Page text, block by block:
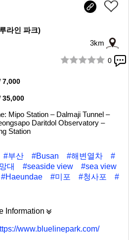
라인 파크)
3km
1/6
0
7,000
35,000
Mipo Station – Dalmaji Tunnel –
Daritdol Observatory –
Station
#부산 #Busan #해변열차
#
대 #seaside view
#sea view
#Haeundae #미포 #청사포
#
Information
www.bluelinepark.com/